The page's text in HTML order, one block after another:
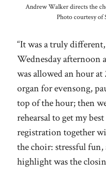
Andrew Walker directs the
Photo courtesy of
“It was a truly
Wednesday afternoon
was allowed an hour at
organ for evensong,
top of the hour; then
rehearsal to get my
registration together
the choir: stressful
highlight was the